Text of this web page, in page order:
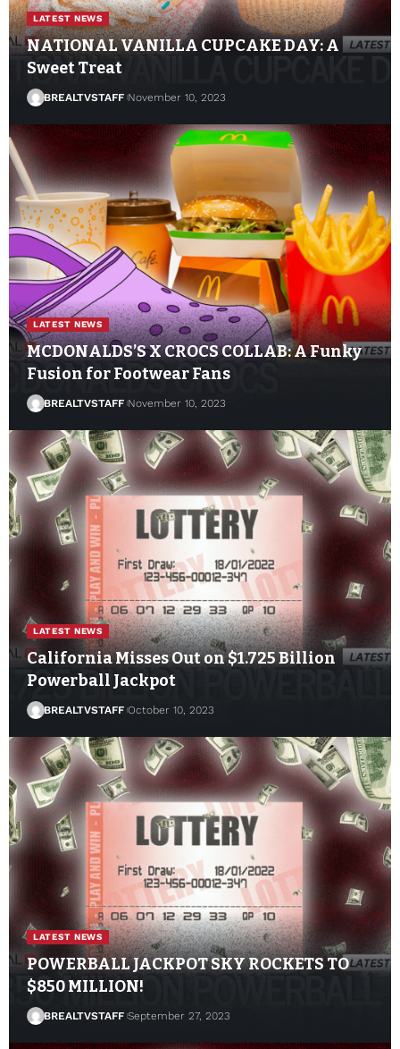
LATEST NEWS
NATIONAL VANILLA CUPCAKE DAY: A
Sweet Treat
BREALTVSTAFF November 10, 2023
LATEST NEWS
MCDONALDS’S X CROCS COLLAB: A Funky
Fusion for Footwear Fans
BREALTVSTAFF November 10, 2023
LATEST NEWS
California Misses Out on $1.725 Billion
Powerball Jackpot
BREALTVSTAFF October 10, 2023
LATEST NEWS
POWERBALL JACKPOT SKY ROCKETS TO
$850 MILLION!
BREALTVSTAFF September 27, 2023